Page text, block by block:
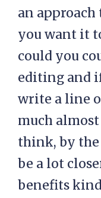
an approach
you want it
could you
editing and
write a line
much
think, by the
be a lot
benefits